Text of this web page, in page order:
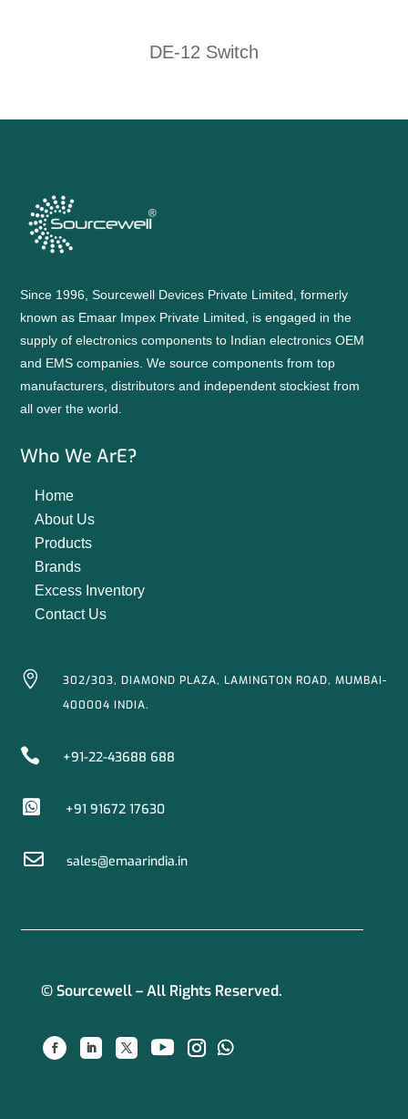
DE-12 Switch
Since 1996, Sourcewell Devices Private Limited, formerly
known as Emaar Impex Private Limited, is engaged in the
supply of electronics components to Indian electronics OEM
and EMS companies. We source components from top
manufacturers, distributors and independent stockiest from
all over the world.
Who We ArE?
Home
About Us
Products
Brands
Excess Inventory
Contact Us

302/303, DIAMOND PLAZA, LAMINGTON ROAD, MUMBAI-
400004 INDIA.
 +91-22-43688 688
 +91 91672 17630
 sales@emaarindia.in
© Sourcewell – All Rights Reserved.